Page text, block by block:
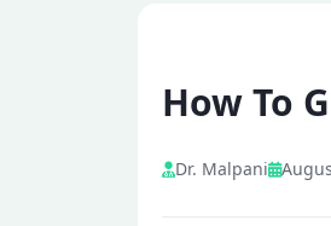
How To
Dr. Malpani